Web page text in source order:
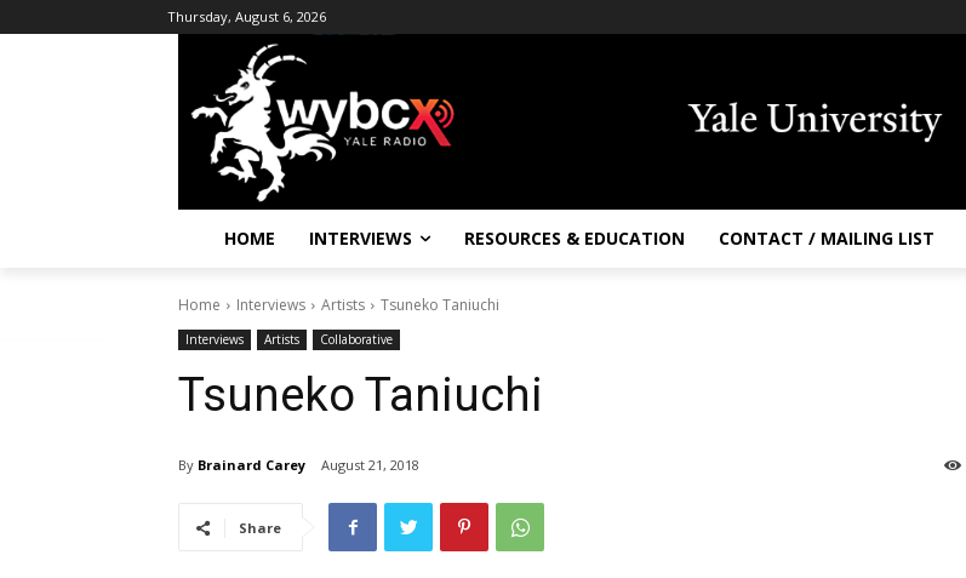
Thursday, August 6, 2026
HOME INTERVIEWS RESOURCES & EDUCATION CONTACT / MAILING LIST
Home Interviews Artists Tsuneko Taniuchi
Interviews Artists Collaborative
Tsuneko Taniuchi
By Brainard Carey August 21, 2018
Share